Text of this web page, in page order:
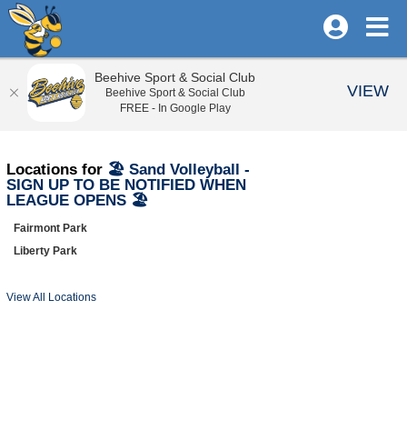
Locations for 🏖️ Sand Volleyball -
SIGN UP TO BE NOTIFIED WHEN
LEAGUE OPENS 🏖️
Fairmont Park
Liberty Park
View All Locations
Beehive Sport & Social Club
Beehive Sport & Social Club
FREE - In Google Play
VIEW